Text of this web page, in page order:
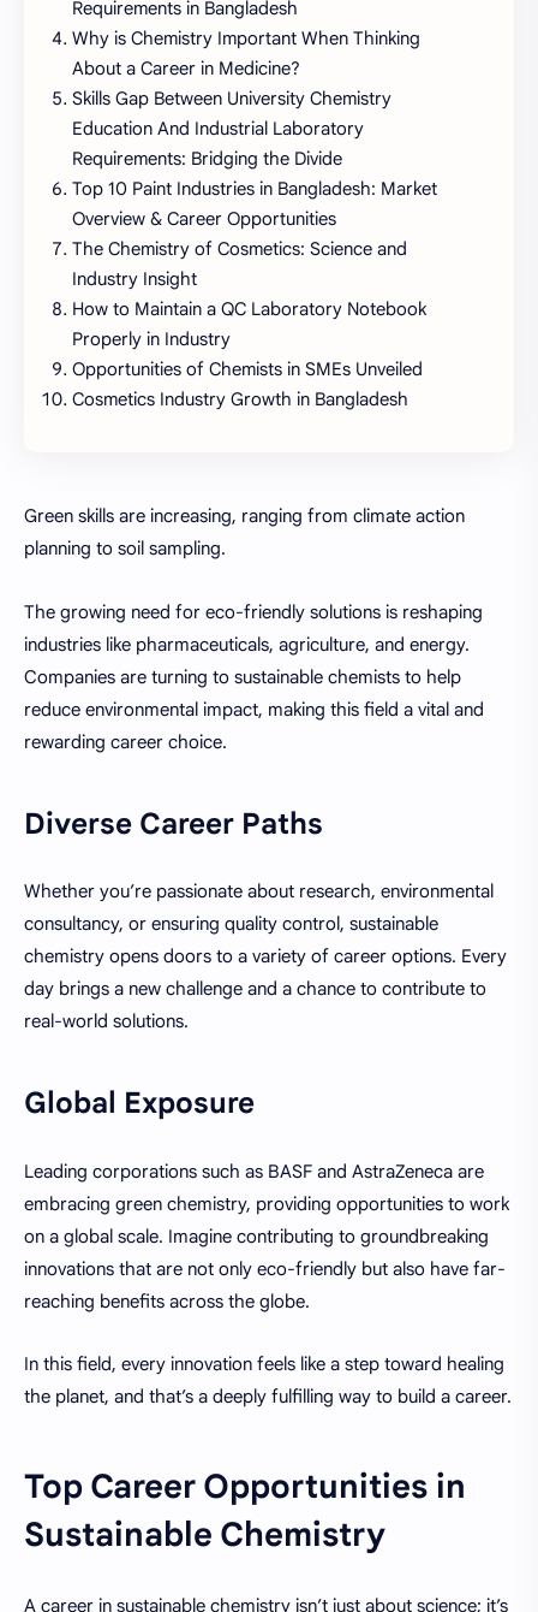
Requirements in Bangladesh
Why is Chemistry Important When Thinking
About a Career in Medicine?
Skills Gap Between University Chemistry
Education And Industrial Laboratory
Requirements: Bridging the Divide
Top 10 Paint Industries in Bangladesh: Market
Overview & Career Opportunities
The Chemistry of Cosmetics: Science and
Industry Insight
How to Maintain a QC Laboratory Notebook
Properly in Industry
Opportunities of Chemists in SMEs Unveiled
Cosmetics Industry Growth in Bangladesh
Green skills are increasing, ranging from climate action
planning to soil sampling.
The growing need for eco-friendly solutions is reshaping
industries like pharmaceuticals, agriculture, and energy.
Companies are turning to sustainable chemists to help
reduce environmental impact, making this field a vital and
rewarding career choice.
Diverse Career Paths
Whether you’re passionate about research, environmental
consultancy, or ensuring quality control, sustainable
chemistry opens doors to a variety of career options. Every
day brings a new challenge and a chance to contribute to
real-world solutions.
Global Exposure
Leading corporations such as BASF and AstraZeneca are
embracing green chemistry, providing opportunities to work
on a global scale. Imagine contributing to groundbreaking
innovations that are not only eco-friendly but also have far-
reaching benefits across the globe.
In this field, every innovation feels like a step toward healing
the planet, and that’s a deeply fulfilling way to build a career.
Top Career Opportunities in
Sustainable Chemistry
A career in sustainable chemistry isn’t just about science; it’s